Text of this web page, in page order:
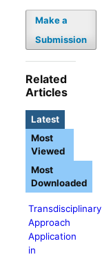
Make a
Submission
Related
Articles
Latest
Transdisciplinary
Approach
Application
in
Most
Viewed
Most
Downloaded